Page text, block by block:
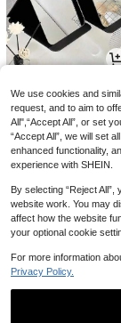
9.00
17
We use cookies and
request, and to aim to
All",“Accept All”, or set
“Accept All”, we will set
enhanced functionality,
experience with SHEIN.
By selecting “Reject
website work. You may
affect how the website
your optional cookie
For more information
Privacy Policy.